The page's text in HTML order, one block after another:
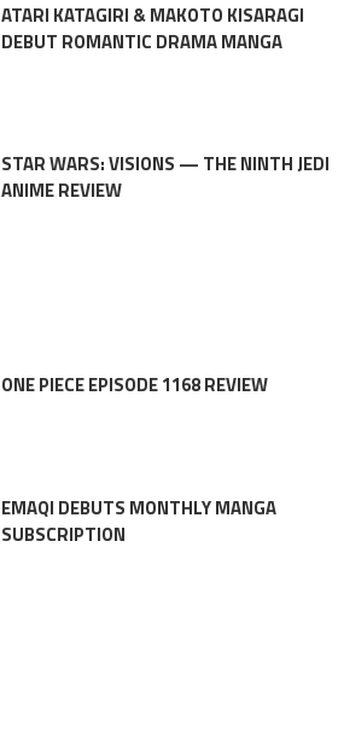
ATARI KATAGIRI & MAKOTO KISARAGI
DEBUT ROMANTIC DRAMA MANGA
STAR WARS: VISIONS — THE NINTH JEDI
ANIME REVIEW
ONE PIECE EPISODE 1168 REVIEW
EMAQI DEBUTS MONTHLY MANGA
SUBSCRIPTION